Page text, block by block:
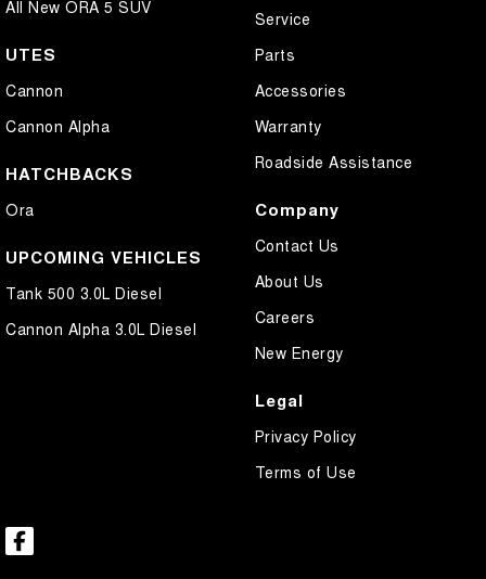
All New ORA 5 SUV
UTES
Cannon
Cannon Alpha
HATCHBACKS
Ora
UPCOMING VEHICLES
Tank 500 3.0L Diesel
Cannon Alpha 3.0L Diesel
Service
Parts
Accessories
Warranty
Roadside Assistance
Company
Contact Us
About Us
Careers
New Energy
Legal
Privacy Policy
Terms of Use